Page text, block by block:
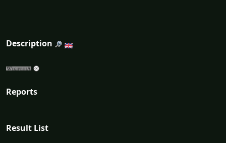
Description
Reports
Result List